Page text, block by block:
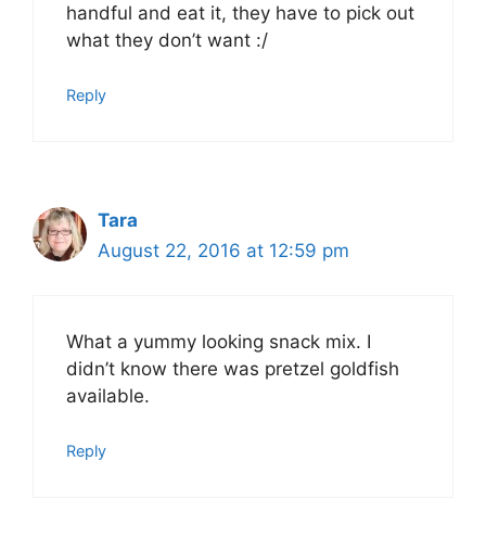
handful and eat it, they have to pick out
what they don’t want :/
Reply
Tara
August 22, 2016 at 12:59 pm
What a yummy looking snack mix. I
didn’t know there was pretzel goldfish
available.
Reply